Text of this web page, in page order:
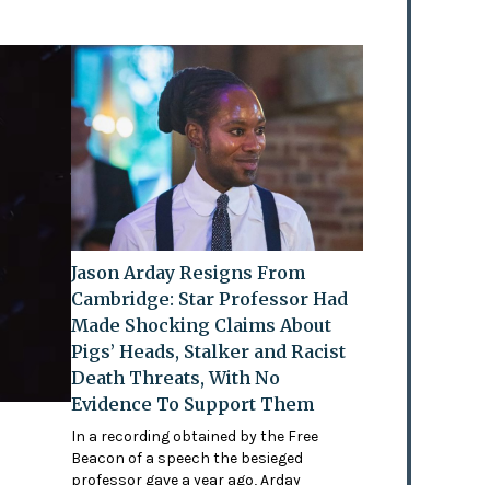
Jason Arday Resigns From
Cambridge: Star Professor Had
Made Shocking Claims About
Pigs’ Heads, Stalker and Racist
Death Threats, With No
Evidence To Support Them
In a recording obtained by the Free
Beacon of a speech the besieged
professor gave a year ago, Arday